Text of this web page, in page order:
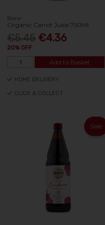
Biona
Organic Carrot Juice 750Ml
€5.45 €4.36
20% OFF
Add to Basket
HOME DELIVERY
CLICK & COLLECT
Sale